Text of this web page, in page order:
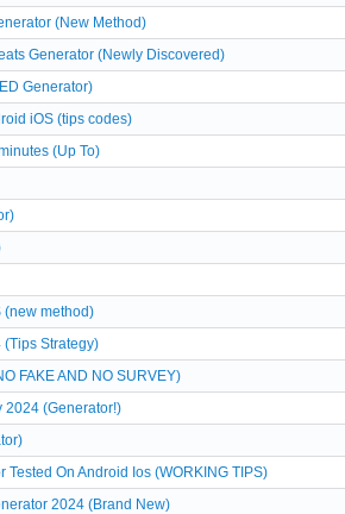
(New Method)
Generator (Newly Discovered)
Generator)
iOS (tips codes)
(Up To)
(new method)
Strategy)
FAKE AND NO SURVEY)
2024 (Generator!)
On Android Ios (WORKING TIPS)
2024 (Brand New)